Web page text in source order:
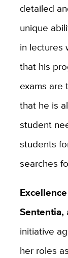
detailed
unique
in lectures
that his
exams are
that he is
student
students
searches
Sententia,
initiative
her roles